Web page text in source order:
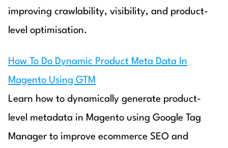
improving crawlability, visibility, and product-
level optimisation.
How To Do Dynamic Product Meta Data In
Magento Using GTM
Learn how to dynamically generate product-
level metadata in Magento using Google Tag
Manager to improve ecommerce SEO and